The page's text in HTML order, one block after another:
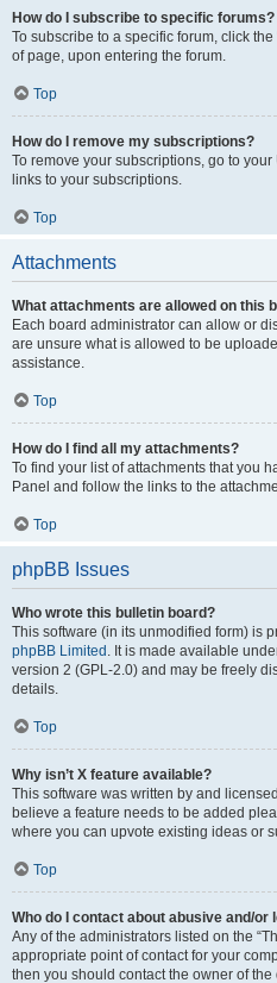
How do I subscribe to specific forums?
To subscribe to a specific forum, click
of page, upon entering the forum.
Top
How do I remove my subscriptions?
To remove your subscriptions, go to
links to your subscriptions.
Top
Attachments
What attachments are allowed on this
Each board administrator can allow or
are unsure what is allowed to be
assistance.
Top
How do I find all my attachments?
To find your list of attachments that you
Panel and follow the links to the
Top
phpBB Issues
Who wrote this bulletin board?
This software (in its unmodified form) is
phpBB Limited . It is made available
version 2 (GPL-2.0) and may be freely
details.
Top
Why isn’t X feature available?
This software was written by and
believe a feature needs to be added
where you can upvote existing ideas or
Top
Who do I contact about abusive and/
Any of the administrators listed on the
appropriate point of contact for your
then you should contact the owner of